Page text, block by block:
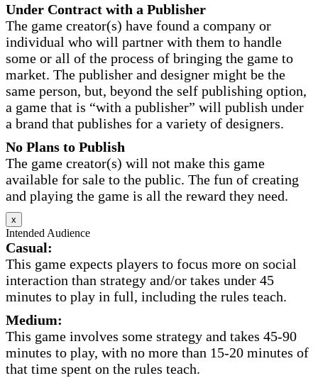
Under Contract with a Publisher
The game creator(s) have found a company or
individual who will partner with them to handle
some or all of the process of bringing the game to
market. The publisher and designer might be the
same person, but, beyond the self publishing option,
a game that is “with a publisher” will publish under
a brand that publishes for a variety of designers.
No Plans to Publish
The game creator(s) will not make this game
available for sale to the public. The fun of creating
and playing the game is all the reward they need.
x
Intended Audience
Casual:
This game expects players to focus more on social
interaction than strategy and/or takes under 45
minutes to play in full, including the rules teach.
Medium:
This game involves some strategy and takes 45-90
minutes to play, with no more than 15-20 minutes of
that time spent on the rules teach.